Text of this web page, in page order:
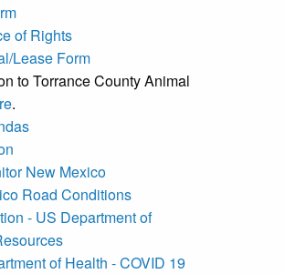
of Rights
Lease Form
to Torrance County Animal
.
New Mexico
Road Conditions
- US Department of
of Health - COVID 19